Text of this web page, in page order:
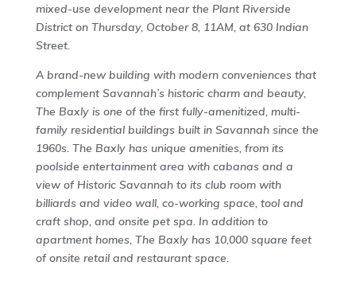
mixed-use development near the Plant Riverside
District on Thursday, October 8, 11AM, at 630 Indian
Street.
A brand-new building with modern conveniences that
complement Savannah’s historic charm and beauty,
The Baxly is one of the first fully-amenitized, multi-
family residential buildings built in Savannah since the
1960s. The Baxly has unique amenities, from its
poolside entertainment area with cabanas and a
view of Historic Savannah to its club room with
billiards and video wall, co-working space, tool and
craft shop, and onsite pet spa. In addition to
apartment homes, The Baxly has 10,000 square feet
of onsite retail and restaurant space.